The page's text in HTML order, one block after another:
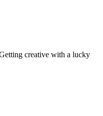
creative with a lucky